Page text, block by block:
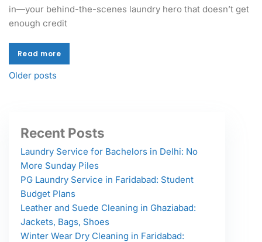
in—your behind-the-scenes laundry hero that doesn’t get
enough credit
Read more
Read more
Older posts
Recent Posts
Laundry Service for Bachelors in Delhi: No
More Sunday Piles
PG Laundry Service in Faridabad: Student
Budget Plans
Leather and Suede Cleaning in Ghaziabad:
Jackets, Bags, Shoes
Winter Wear Dry Cleaning in Faridabad: